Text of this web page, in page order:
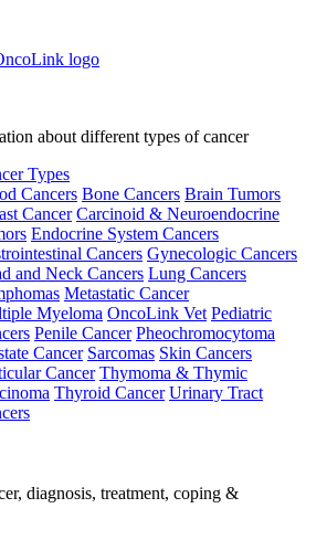
about different types of cancer
Types
Cancers Bone Cancers Brain Tumors
Cancer Carcinoid & Neuroendocrine
Endocrine System Cancers
Cancers Gynecologic Cancers
and Neck Cancers Lung Cancers
Metastatic Cancer
Myeloma OncoLink Vet Pediatric
Penile Cancer Pheochromocytoma
Cancer Sarcomas Skin Cancers
Cancer Thymoma & Thymic
Thyroid Cancer Urinary Tract
diagnosis, treatment, coping &